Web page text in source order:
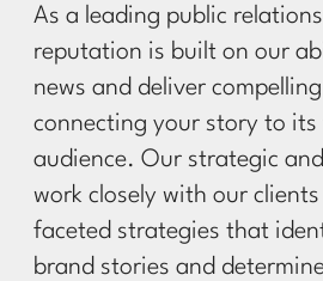
As a leading public
reputation is built on our
news and deliver
connecting your story to its
audience. Our strategic
work closely with our
faceted strategies that
brand stories and